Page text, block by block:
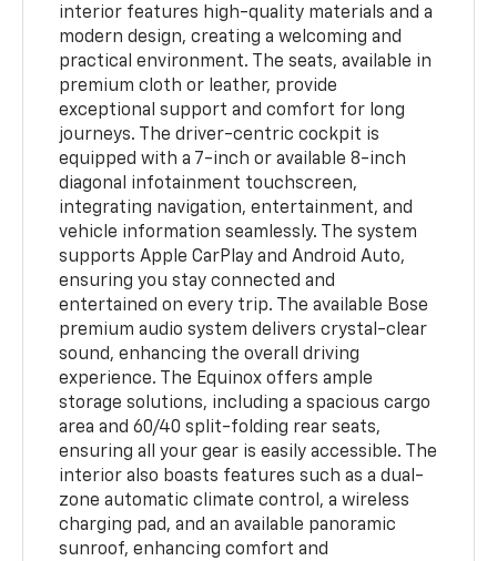
interior features high-quality materials and a
modern design, creating a welcoming and
practical environment. The seats, available in
premium cloth or leather, provide
exceptional support and comfort for long
journeys. The driver-centric cockpit is
equipped with a 7-inch or available 8-inch
diagonal infotainment touchscreen,
integrating navigation, entertainment, and
vehicle information seamlessly. The system
supports Apple CarPlay and Android Auto,
ensuring you stay connected and
entertained on every trip. The available Bose
premium audio system delivers crystal-clear
sound, enhancing the overall driving
experience. The Equinox offers ample
storage solutions, including a spacious cargo
area and 60/40 split-folding rear seats,
ensuring all your gear is easily accessible. The
interior also boasts features such as a dual-
zone automatic climate control, a wireless
charging pad, and an available panoramic
sunroof, enhancing comfort and